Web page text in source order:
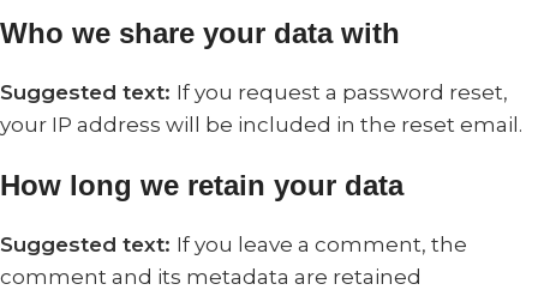
Who we share your data with
Suggested text: If you request a password reset,
your IP address will be included in the reset email.
How long we retain your data
Suggested text: If you leave a comment, the
comment and its metadata are retained